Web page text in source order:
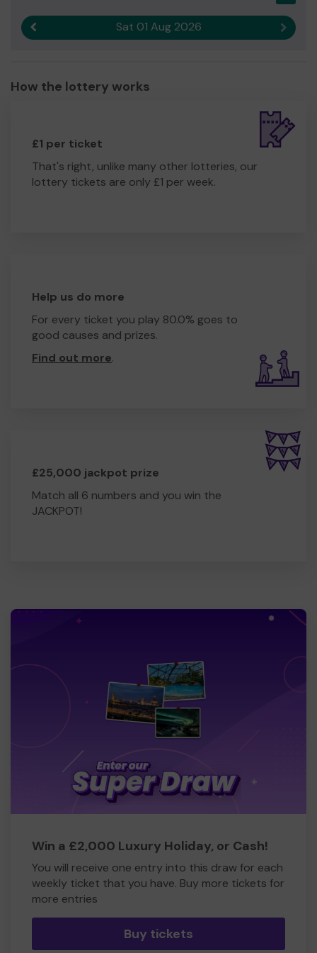
Sat 01 Aug 2026 Next
How the lottery works
£1 per ticket
That's right, unlike many other lotteries, our
lottery tickets are only £1 per week.
Help us do more
For every ticket you play 80.0% goes to
good causes and prizes.
Find out more.
£25,000 jackpot prize
Match all 6 numbers and you win the
JACKPOT!
Win a £2,000 Luxury Holiday, or Cash!
You will receive one entry into this draw for each
weekly ticket that you have. Buy more tickets for
more entries
Buy tickets